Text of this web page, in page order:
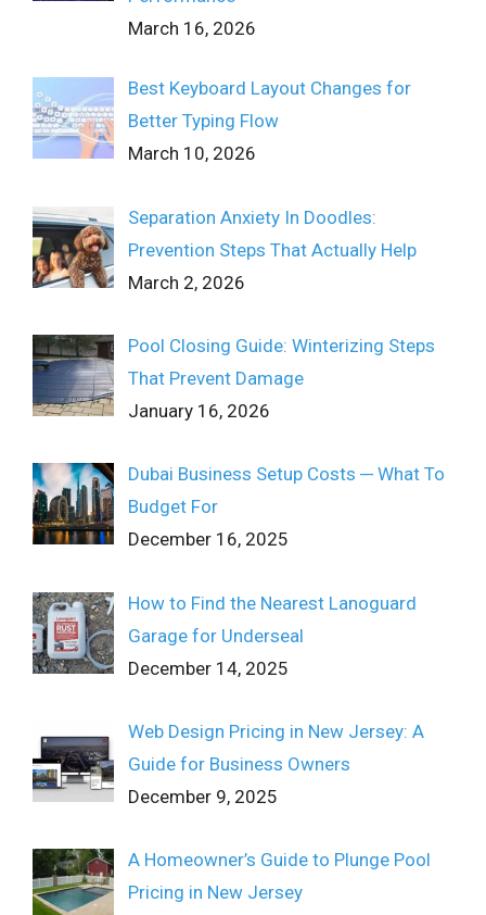
March 16, 2026
Best Keyboard Layout Changes for
Better Typing Flow
March 10, 2026
Separation Anxiety In Doodles:
Prevention Steps That Actually Help
March 2, 2026
Pool Closing Guide: Winterizing Steps
That Prevent Damage
January 16, 2026
Dubai Business Setup Costs ─ What To
Budget For
December 16, 2025
How to Find the Nearest Lanoguard
Garage for Underseal
December 14, 2025
Web Design Pricing in New Jersey: A
Guide for Business Owners
December 9, 2025
A Homeowner’s Guide to Plunge Pool
Pricing in New Jersey